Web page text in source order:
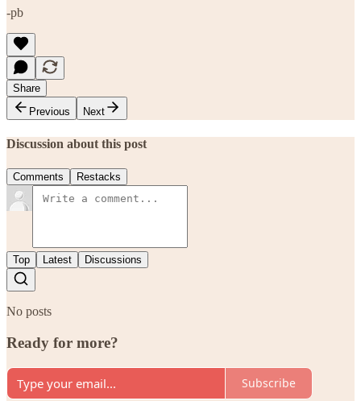
-pb
Share
Previous
Next
Discussion about this post
Comments Restacks
Top Latest Discussions
No posts
Ready for more?
Subscribe